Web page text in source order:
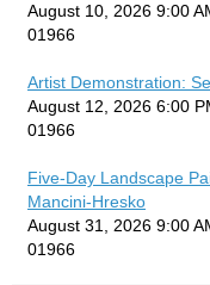
August 10, 2026 9:00
01966
Artist Demonstration:
August 12, 2026 6:00
01966
Five-Day Landscape
Mancini-Hresko
August 31, 2026 9:00
01966